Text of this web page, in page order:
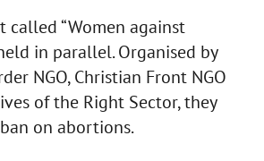
called “Women against
in parallel. Organised by
NGO, Christian Front NGO
of the Right Sector, they
on abortions.